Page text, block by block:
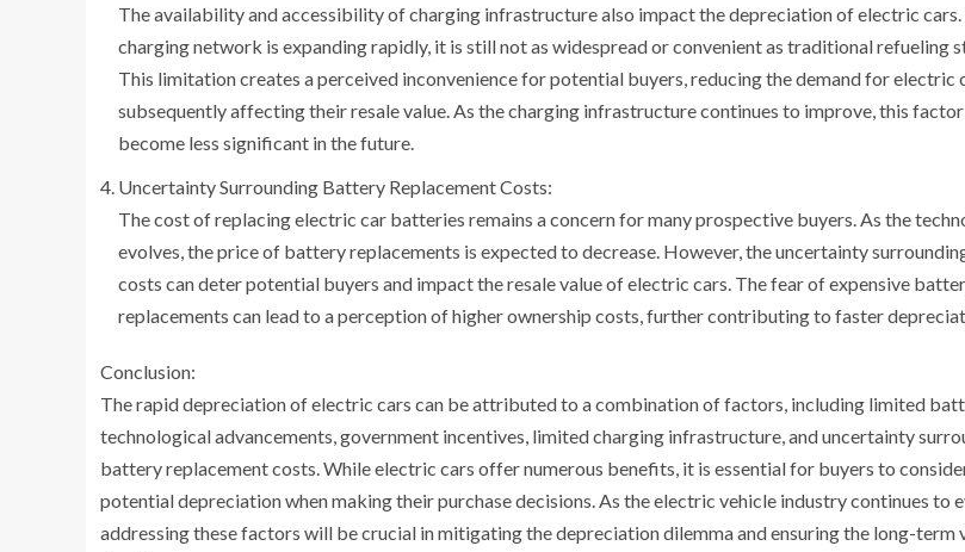
The availability and accessibility of charging infrastructure also impact the depreciation of electric
charging network is expanding rapidly, it is still not as widespread or convenient as traditional refueling
This limitation creates a perceived inconvenience for potential buyers, reducing the demand for electric
subsequently affecting their resale value. As the charging infrastructure continues to improve, this
become less significant in the future.
Uncertainty Surrounding Battery Replacement Costs:
The cost of replacing electric car batteries remains a concern for many prospective buyers. As the
evolves, the price of battery replacements is expected to decrease. However, the uncertainty
costs can deter potential buyers and impact the resale value of electric cars. The fear of expensive
replacements can lead to a perception of higher ownership costs, further contributing to faster
Conclusion:
The rapid depreciation of electric cars can be attributed to a combination of factors, including limited
technological advancements, government incentives, limited charging infrastructure, and uncertainty
battery replacement costs. While electric cars offer numerous benefits, it is essential for buyers to
potential depreciation when making their purchase decisions. As the electric vehicle industry continues to
addressing these factors will be crucial in mitigating the depreciation dilemma and ensuring the long-term